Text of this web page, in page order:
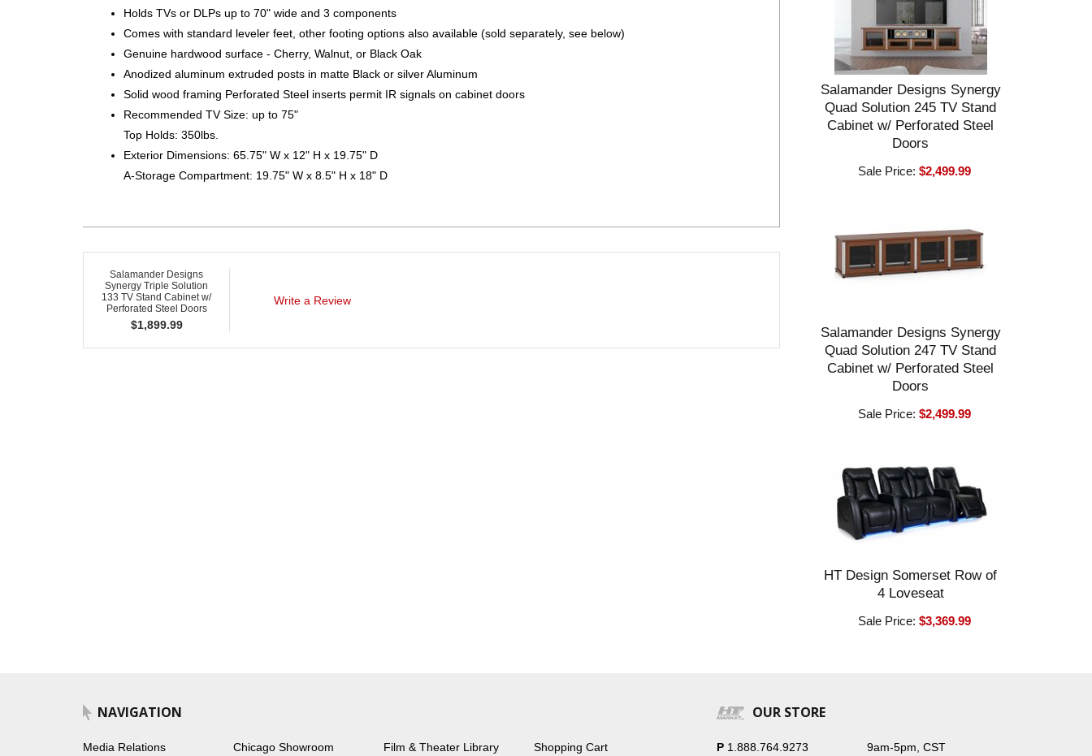
Holds TVs or DLPs up to 70" wide and 3 components
Comes with standard leveler feet, other footing options also available (sold separately, see below)
Genuine hardwood surface - Cherry, Walnut, or Black Oak
Anodized aluminum extruded posts in matte Black or silver Aluminum
Solid wood framing Perforated Steel inserts permit IR signals on cabinet doors
Recommended TV Size: up to 75"
Top Holds: 350lbs.
Exterior Dimensions: 65.75" W x 12" H x 19.75" D
A-Storage Compartment: 19.75" W x 8.5" H x 18" D
Salamander Designs
Synergy Triple Solution
133 TV Stand Cabinet w/
Perforated Steel Doors
$1,899.99
Write a Review
Salamander Designs Synergy
Quad Solution 245 TV Stand
Cabinet w/ Perforated Steel
Doors
Sale Price:$2,499.99
Salamander Designs Synergy
Quad Solution 247 TV Stand
Cabinet w/ Perforated Steel
Doors
Sale Price:$2,499.99
HT Design Somerset Row of
4 Loveseat
Sale Price:$3,369.99
NAVIGATION
Media Relations Chicago Showroom Film & Theater Library Shopping Cart
OUR STORE
P 1.888.764.9273 9am-5pm, CST